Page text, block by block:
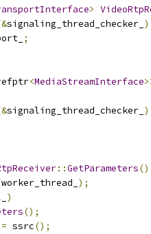
>
signaling_thread_checker_
;
<MediaStreamInterface
signaling_thread_checker_
::GetParameters()
worker_thread_ );
)
();
= ssrc();